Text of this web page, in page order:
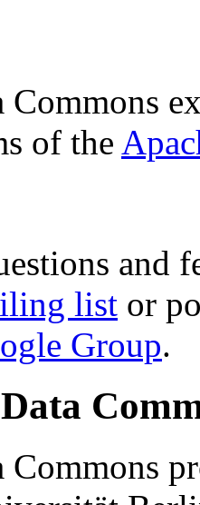
Commons
of the
and
list or
Group.
Commons